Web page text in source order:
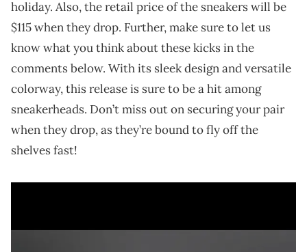
holiday. Also, the retail price of the sneakers will be
$115 when they drop. Further, make sure to let us
know what you think about these kicks in the
comments below. With its sleek design and versatile
colorway, this release is sure to be a hit among
sneakerheads. Don’t miss out on securing your pair
when they drop, as they’re bound to fly off the
shelves fast!